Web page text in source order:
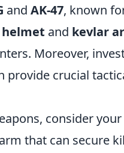
and AK-47, known
helmet and kevlar
Moreover,
crucial
consider
that can secure